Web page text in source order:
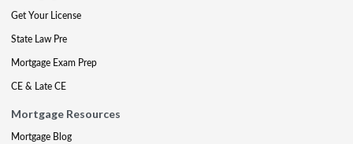
Get Your License
State Law Pre
Mortgage Exam Prep
CE & Late CE
Mortgage Resources
Mortgage Blog